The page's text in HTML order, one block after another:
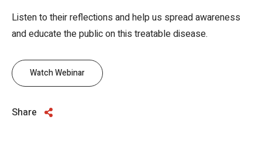
Listen to their reflections and help us spread awareness
and educate the public on this treatable disease.
Watch Webinar
Share